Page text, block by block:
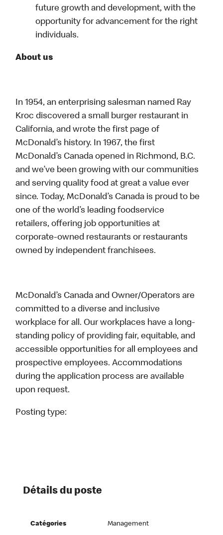
future growth and development, with the
opportunity for advancement for the right
individuals.
About us
In 1954, an enterprising salesman named Ray
Kroc discovered a small burger restaurant in
California, and wrote the first page of
McDonald’s history. In 1967, the first
McDonald’s Canada opened in Richmond, B.C.
and we’ve been growing with our communities
and serving quality food at great a value ever
since. Today, McDonald’s Canada is proud to be
one of the world’s leading foodservice
retailers, offering job opportunities at
corporate-owned restaurants or restaurants
owned by independent franchisees.
McDonald’s Canada and Owner/Operators are
committed to a diverse and inclusive
workplace for all. Our workplaces have a long-
standing policy of providing fair, equitable, and
accessible opportunities for all employees and
prospective employees. Accommodations
during the application process are available
upon request.
Posting type:
Détails du poste
Catégories Management